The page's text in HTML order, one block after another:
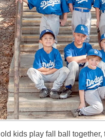
kids play fall ball